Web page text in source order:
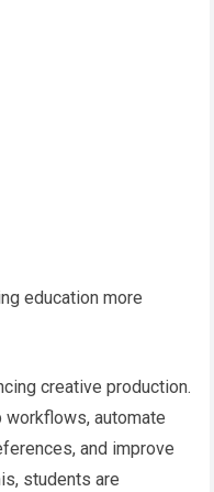
education more
creative production.
automate
and improve
students are